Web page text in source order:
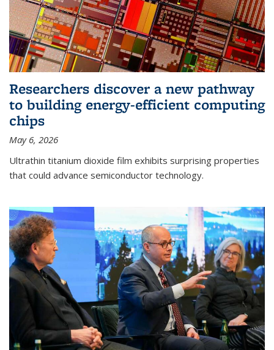
Researchers discover a new pathway
to building energy-efficient computing
chips
May 6, 2026
Ultrathin titanium dioxide film exhibits surprising properties
that could advance semiconductor technology.